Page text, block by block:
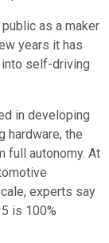
as a maker
years it has
self-driving
in developing
hardware, the
full autonomy. At
experts say
is 100%